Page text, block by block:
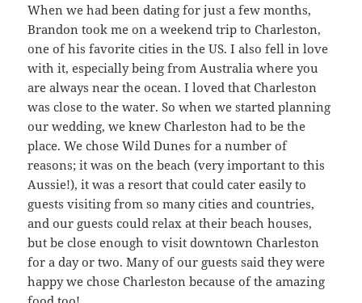
When we had been dating for just a few months,
Brandon took me on a weekend trip to Charleston,
one of his favorite cities in the US. I also fell in love
with it, especially being from Australia where you
are always near the ocean. I loved that Charleston
was close to the water. So when we started planning
our wedding, we knew Charleston had to be the
place. We chose Wild Dunes for a number of
reasons; it was on the beach (very important to this
Aussie!), it was a resort that could cater easily to
guests visiting from so many cities and countries,
and our guests could relax at their beach houses,
but be close enough to visit downtown Charleston
for a day or two. Many of our guests said they were
happy we chose Charleston because of the amazing